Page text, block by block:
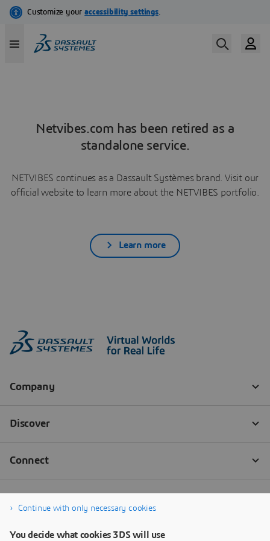
Netvibes.com has been retired as a
standalone service.
NETVIBES continues as a Dassault Systèmes brand. Visit our
official website to learn more about the NETVIBES portfolio.
Learn more
Continue with only necessary cookies
You decide what cookies 3DS will use